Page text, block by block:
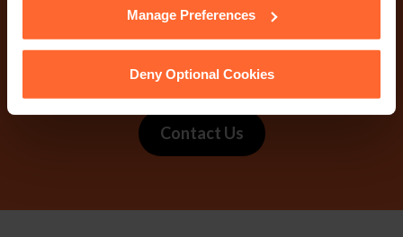
Manage Preferences
Deny Optional Cookies
Why not get in touch
today?
Contact Us